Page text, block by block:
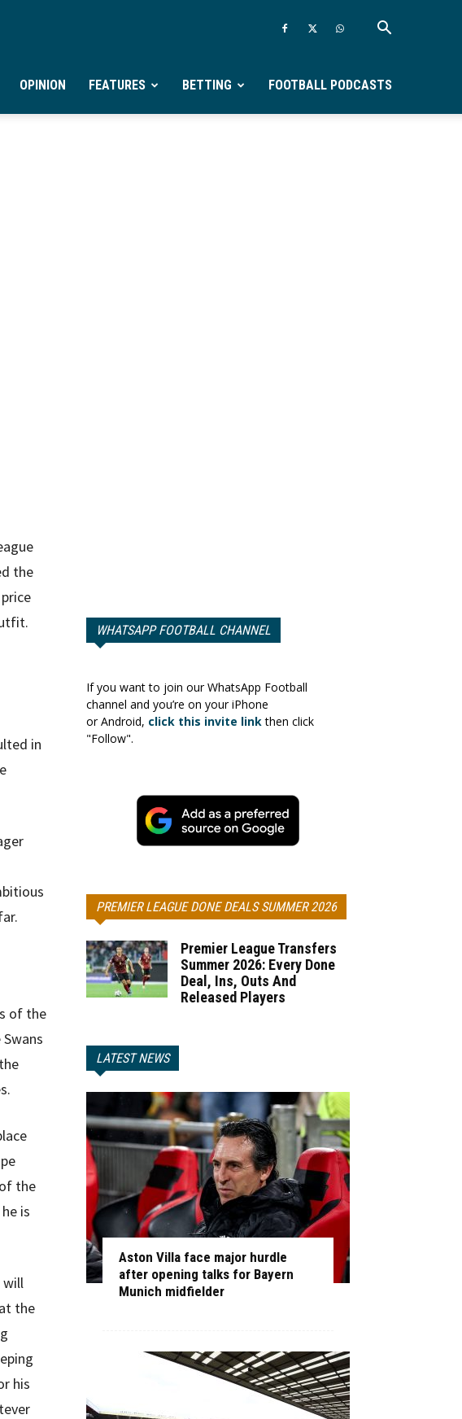
OPINION FEATURES BETTING FOOTBALL PODCASTS
the
in
of the
the
is
will
the
his
WHATSAPP FOOTBALL CHANNEL
If you want to join our WhatsApp Football
channel and you’re on your iPhone
or Android, click this invite linkthen click
"Follow".
PREMIER LEAGUE DONE DEALS SUMMER 2026
Premier League Transfers
Summer 2026: Every Done
Deal, Ins, Outs And
Released Players
LATEST NEWS
Aston Villa face major hurdle
after opening talks for Bayern
Munich midfielder